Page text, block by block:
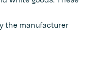
the manufacturer